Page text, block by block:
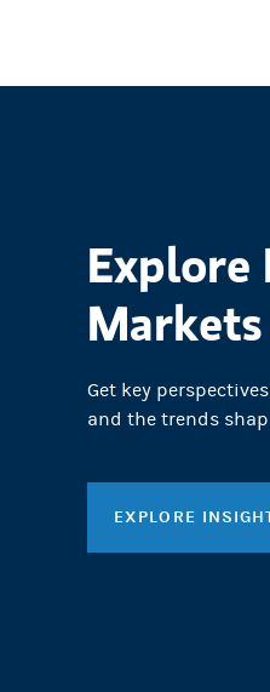
Explore
Get key
and the trends
EXPLORE